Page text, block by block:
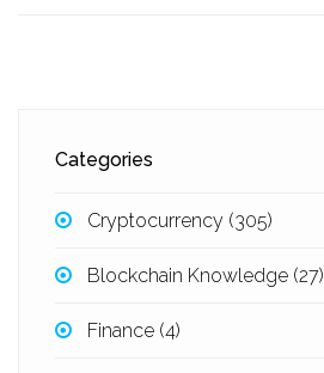
Categories
Cryptocurrency (305)
Blockchain Knowledge (27)
Finance (4)